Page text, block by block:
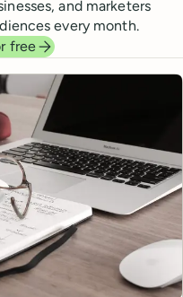
and marketers
every month.
free